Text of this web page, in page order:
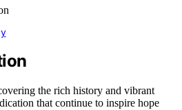
the rich history and vibrant
that continue to inspire hope